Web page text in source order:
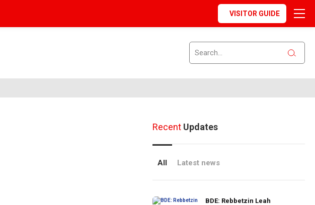
VISITOR GUIDE
RecentUpdates
All Latest news
BDE: Rebbetzin Leah